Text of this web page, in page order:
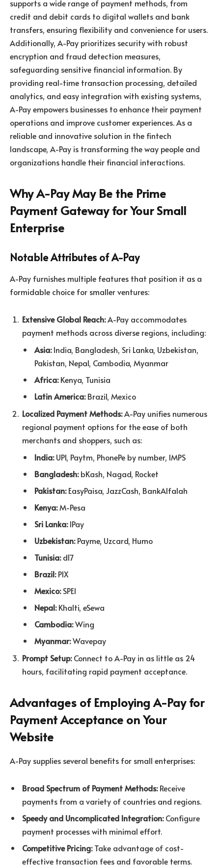
supports a wide range of payment methods, from
credit and debit cards to digital wallets and bank
transfers, ensuring flexibility and convenience for users.
Additionally, A-Pay prioritizes security with robust
encryption and fraud detection measures,
safeguarding sensitive financial information. By
providing real-time transaction processing, detailed
analytics, and easy integration with existing systems,
A-Pay empowers businesses to enhance their payment
operations and improve customer experiences. As a
reliable and innovative solution in the fintech
landscape, A-Pay is transforming the way people and
organizations handle their financial interactions.
Why A-Pay May Be the Prime
Payment Gateway for Your Small
Enterprise
Notable Attributes of A-Pay
A-Pay furnishes multiple features that position it as a
formidable choice for smaller ventures:
Extensive Global Reach:A-Pay accommodates
payment methods across diverse regions, including:
Asia:India, Bangladesh, Sri Lanka, Uzbekistan,
Pakistan, Nepal, Cambodia, Myanmar
Africa:Kenya, Tunisia
Latin America:Brazil, Mexico
Localized Payment Methods:A-Pay unifies numerous
regional payment options for the ease of both
merchants and shoppers, such as:
India:UPI, Paytm, PhonePe by number, IMPS
Bangladesh:bKash, Nagad, Rocket
Pakistan:EasyPaisa, JazzCash, BankAlfalah
Kenya:M-Pesa
Sri Lanka:lPay
Uzbekistan:Payme, Uzcard, Humo
Tunisia:d17
Brazil:PIX
Mexico:SPEI
Nepal:Khalti, eSewa
Cambodia:Wing
Myanmar:Wavepay
Prompt Setup:Connect to A-Pay in as little as 24
hours, facilitating rapid payment acceptance.
Advantages of Employing A-Pay for
Payment Acceptance on Your
Website
A-Pay supplies several benefits for small enterprises:
Broad Spectrum of Payment Methods:Receive
payments from a variety of countries and regions.
Speedy and Uncomplicated Integration:Configure
payment processes with minimal effort.
Competitive Pricing:Take advantage of cost-
effective transaction fees and favorable terms.